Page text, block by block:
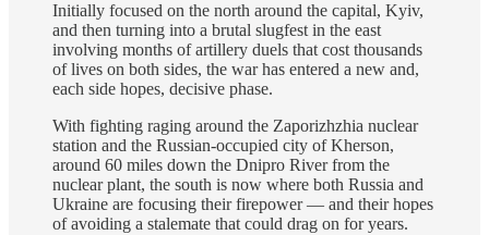
Initially focused on the north around the capital, Kyiv,
and then turning into a brutal slugfest in the east
involving months of artillery duels that cost thousands
of lives on both sides, the war has entered a new and,
each side hopes, decisive phase.
With fighting raging around the Zaporizhzhia nuclear
station and the Russian-occupied city of Kherson,
around 60 miles down the Dnipro River from the
nuclear plant, the south is now where both Russia and
Ukraine are focusing their firepower — and their hopes
of avoiding a stalemate that could drag on for years.